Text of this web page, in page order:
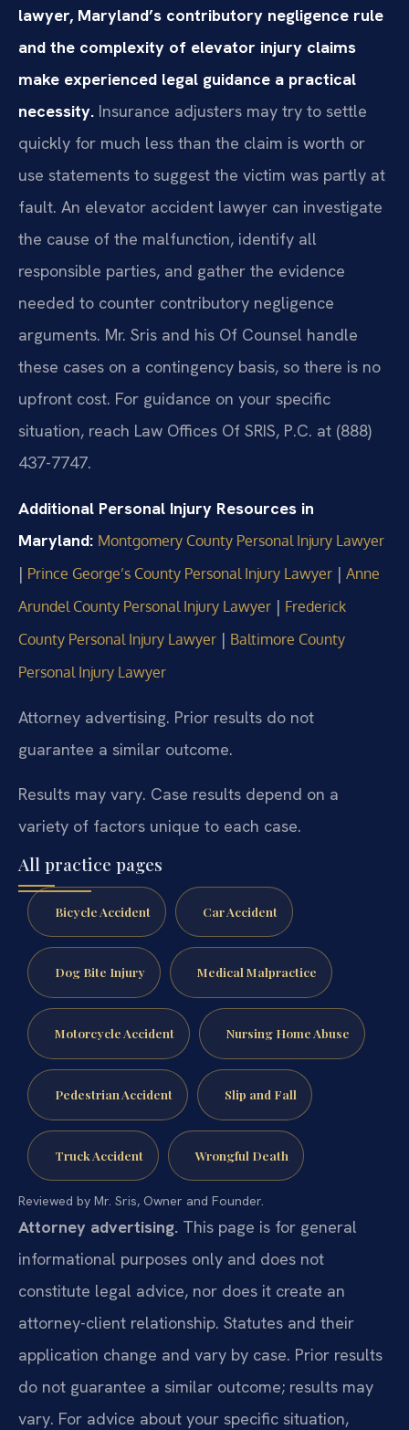
lawyer, Maryland’s contributory negligence rule
and the complexity of elevator injury claims
make experienced legal guidance a practical
necessity. Insurance adjusters may try to settle
quickly for much less than the claim is worth or
use statements to suggest the victim was partly at
fault. An elevator accident lawyer can investigate
the cause of the malfunction, identify all
responsible parties, and gather the evidence
needed to counter contributory negligence
arguments. Mr. Sris and his Of Counsel handle
these cases on a contingency basis, so there is no
upfront cost. For guidance on your specific
situation, reach Law Offices Of SRIS, P.C. at (888)
437-7747.
Additional Personal Injury Resources in
Maryland: Montgomery County Personal Injury Lawyer
| Prince George’s County Personal Injury Lawyer | Anne
Arundel County Personal Injury Lawyer | Frederick
County Personal Injury Lawyer | Baltimore County
Personal Injury Lawyer
Attorney advertising. Prior results do not
guarantee a similar outcome.
Results may vary. Case results depend on a
variety of factors unique to each case.
All practice pages
Bicycle Accident Car Accident
Dog Bite Injury Medical Malpractice
Motorcycle Accident Nursing Home Abuse
Pedestrian Accident Slip and Fall
Truck Accident Wrongful Death
Reviewed by Mr. Sris, Owner and Founder.
Attorney advertising. This page is for general
informational purposes only and does not
constitute legal advice, nor does it create an
attorney-client relationship. Statutes and their
application change and vary by case. Prior results
do not guarantee a similar outcome; results may
vary. For advice about your specific situation,